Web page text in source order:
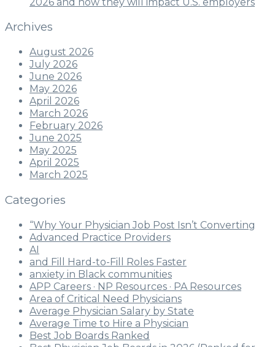
Archives
August 2026
July 2026
June 2026
May 2026
April 2026
March 2026
February 2026
June 2025
May 2025
April 2025
March 2025
Categories
“Why Your Physician Job Post Isn’t Converting
Advanced Practice Providers
AI
and Fill Hard-to-Fill Roles Faster
anxiety in Black communities
APP Careers · NP Resources · PA Resources
Area of Critical Need Physicians
Average Physician Salary by State
Average Time to Hire a Physician
Best Job Boards Ranked